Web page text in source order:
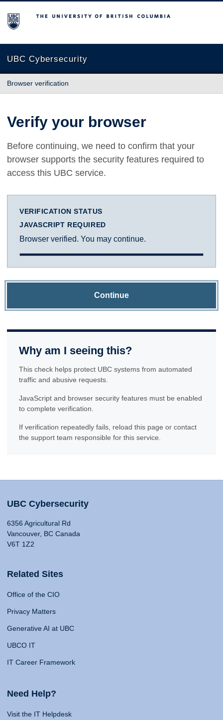
The University of British Columbia
UBC Cybersecurity
Browser verification
Verify your browser
Before continuing, we need to confirm that your
browser supports the security features required to
access this UBC service.
VERIFICATION STATUS
JAVASCRIPT REQUIRED
Browser verified. You may continue.
Continue
Why am I seeing this?
This check helps protect UBC systems from automated
traffic and abusive requests.
JavaScript and browser security features must be enabled
to complete verification.
If verification repeatedly fails, reload this page or contact
the support team responsible for this service.
UBC Cybersecurity
6356 Agricultural Rd
Vancouver, BC Canada
V6T 1Z2
Related Sites
Office of the CIO
Privacy Matters
Generative AI at UBC
UBCO IT
IT Career Framework
Need Help?
Visit the IT Helpdesk